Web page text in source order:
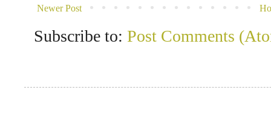
Newer Post
Subscribe to: Post Comments